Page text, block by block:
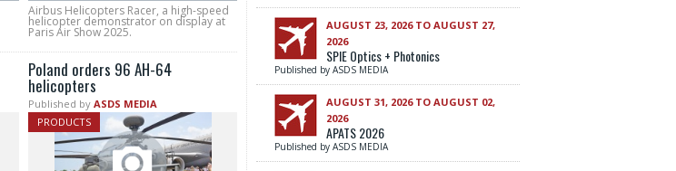
Airbus Helicopters Racer, a high-speed
helicopter demonstrator on display at
Paris Air Show 2025.
Poland orders 96 AH-64
helicopters
Published by ASDS MEDIA
PRODUCTS
AUGUST 23, 2026 TO AUGUST 27,
2026
SPIE Optics + Photonics
Published by ASDS MEDIA
AUGUST 31, 2026 TO AUGUST 02,
2026
APATS 2026
Published by ASDS MEDIA